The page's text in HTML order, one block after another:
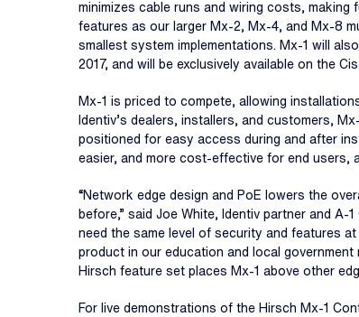
minimizes cable runs and wiring costs,
features as our larger Mx-2, Mx-4, and Mx-8
smallest system implementations. Mx-1 will
2017, and will be exclusively available on the
Mx-1 is priced to compete, allowing
Identiv’s dealers, installers, and customers,
positioned for easy access during and after
easier, and more cost-effective for end users,
“Network edge design and PoE lowers the
before,” said Joe White, Identiv partner and
need the same level of security and features
product in our education and local
Hirsch feature set places Mx-1 above other
For live demonstrations of the Hirsch Mx-1